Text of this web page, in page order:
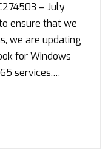
– July
ensure that we
we are updating
for Windows
services.…